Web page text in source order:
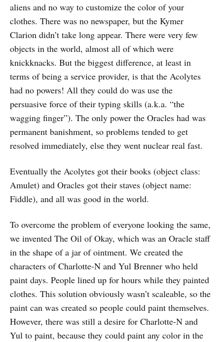
aliens and no way to customize the color of your
clothes. There was no newspaper, but the Kymer
Clarion didn’t take long appear. There were very few
objects in the world, almost all of which were
knickknacks. But the biggest difference, at least in
terms of being a service provider, is that the Acolytes
had no powers! All they could do was use the
persuasive force of their typing skills (a.k.a. “the
wagging finger”). The only power the Oracles had was
permanent banishment, so problems tended to get
resolved immediately, else they went nuclear real fast.
Eventually the Acolytes got their books (object class:
Amulet) and Oracles got their staves (object name:
Fiddle), and all was good in the world.
To overcome the problem of everyone looking the same,
we invented The Oil of Okay, which was an Oracle staff
in the shape of a jar of ointment. We created the
characters of Charlotte-N and Yul Brenner who held
paint days. People lined up for hours while they painted
clothes. This solution obviously wasn’t scaleable, so the
paint can was created so people could paint themselves.
However, there was still a desire for Charlotte-N and
Yul to paint, because they could paint any color in the